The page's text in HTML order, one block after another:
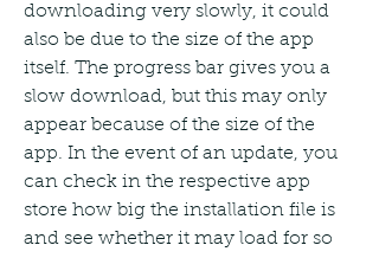
downloading very slowly, it could
also be due to the size of the app
itself. The progress bar gives you a
slow download, but this may only
appear because of the size of the
app. In the event of an update, you
can check in the respective app
store how big the installation file is
and see whether it may load for so